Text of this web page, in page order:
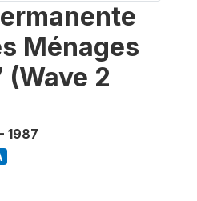
Ménages
(Wave 2
1987